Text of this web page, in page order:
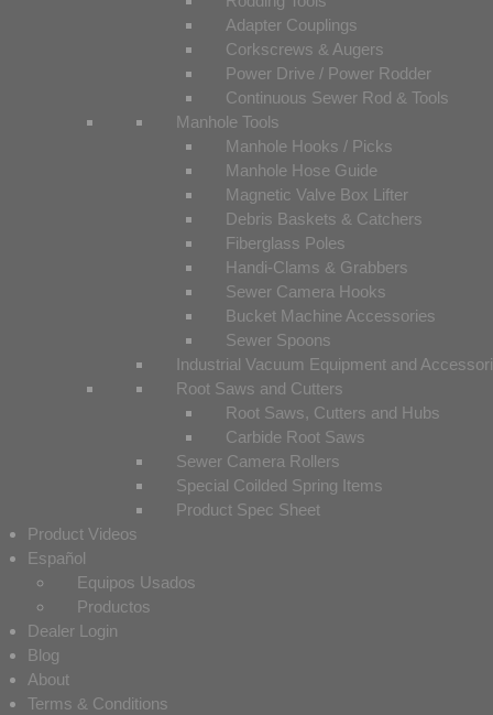
Adapter Couplings
Corkscrews & Augers
Power Drive / Power Rodder
Continuous Sewer Rod & Tools
Manhole Tools
Manhole Hooks / Picks
Manhole Hose Guide
Magnetic Valve Box Lifter
Debris Baskets & Catchers
Fiberglass Poles
Handi-Clams & Grabbers
Sewer Camera Hooks
Bucket Machine Accessories
Sewer Spoons
Industrial Vacuum Equipment and
Root Saws and Cutters
Root Saws, Cutters and Hubs
Carbide Root Saws
Sewer Camera Rollers
Special Coilded Spring Items
Product Spec Sheet
Product Videos
Español
Equipos Usados
Productos
Dealer Login
Blog
About
Terms & Conditions